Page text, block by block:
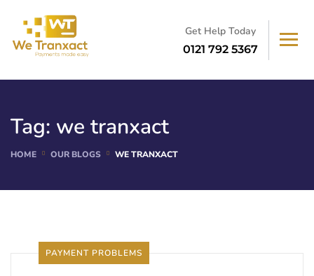
Get Help Today
0121 792 5367
Tag: we tranxact
HOME OUR BLOGS WE TRANXACT
PAYMENT PROBLEMS